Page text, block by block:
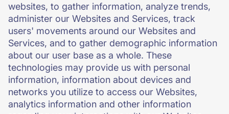
websites, to gather information, analyze trends,
administer our Websites and Services, track
users' movements around our Websites and
Services, and to gather demographic information
about our user base as a whole. These
technologies may provide us with personal
information, information about devices and
networks you utilize to access our Websites,
analytics information and other information